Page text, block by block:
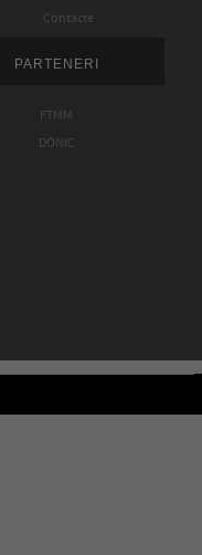
Contacte
PARTENERI
FTMM
DONIC